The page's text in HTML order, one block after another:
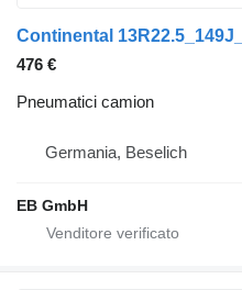
476 €
Pneumatici camion
Germania, Beselich
EB GmbH